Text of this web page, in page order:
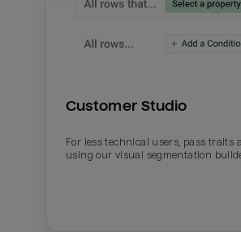
Customer Studio
For less technical users, pass traits
using our visual segmentation